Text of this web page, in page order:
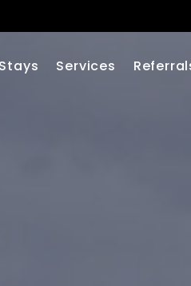
Services